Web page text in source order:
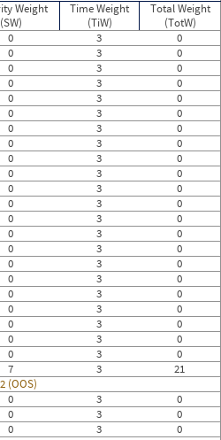
Weight
(SW)
Time Weight
(TiW)
Total Weight
(TotW)
0 3
0
0 3
0
0 3
0
0 3
0
0 3
0
0 3
0
0 3
0
0 3
0
0 3
0
0 3
0
0 3
0
0 3
0
0 3
0
0 3
0
0 3
0
0 3
0
0 3
0
0 3
0
0 3
0
0 3
0
0 3
0
0 3
0
7 3
21
(OOS)
0 3
0
0 3
0
0 3
0